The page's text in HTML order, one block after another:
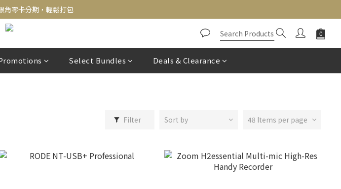
，刷卡最高12期零利率，馬上了解👉
零卡分期，輕鬆打包
，刷卡最高12期零利率，馬上了解👉
Select Bundles Deals & Clearance
Filter Sort by 48 Items per page